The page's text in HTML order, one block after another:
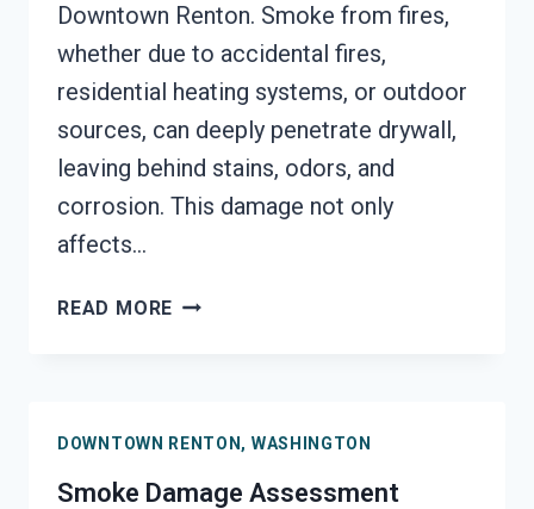
Downtown Renton. Smoke from fires,
whether due to accidental fires,
residential heating systems, or outdoor
sources, can deeply penetrate drywall,
leaving behind stains, odors, and
corrosion. This damage not only
affects…
READ MORE SMOKE-
RENTON,
WASHINGTON
DOWNTOWN RENTON, WASHINGTON
Smoke Damage Assessment